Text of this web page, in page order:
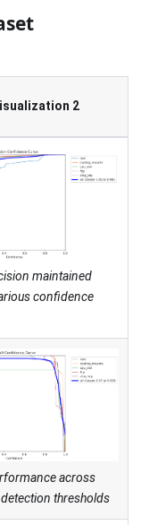
2
maintained
confidence
across
thresholds